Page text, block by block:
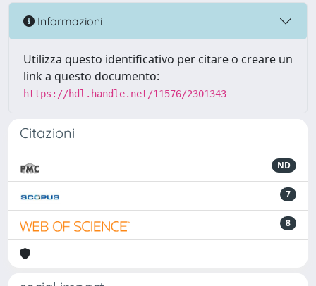
Informazioni
Utilizza questo identificativo per citare o creare un
link a questo documento:
https://hdl.handle.net/11576/2301343
Citazioni
ND
7
8